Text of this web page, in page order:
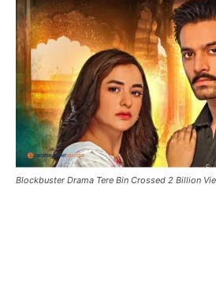
Blockbuster Drama Tere Bin Crossed 2 Billion